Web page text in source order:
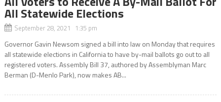
All Statewide Elections
September 28, 2021 1:35 pm
Governor Gavin Newsom signed a bill into law on Monday that requires
all statewide elections in California to have by-mail ballots go out to all
registered voters. Assembly Bill 37, authored by Assemblyman Marc
Berman (D-Menlo Park), now makes AB...